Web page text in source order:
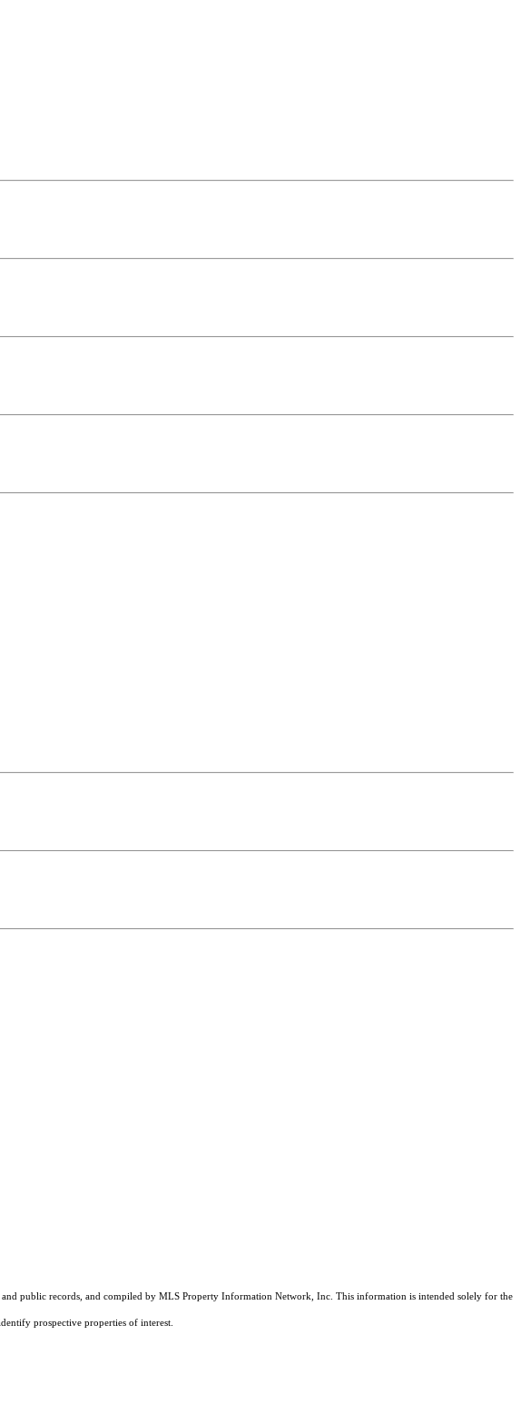
public records, and compiled by MLS Property Information Network, Inc. This information is intended solely for the
prospective properties of interest.